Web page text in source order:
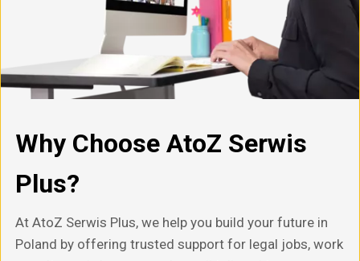
Why Choose AtoZ Serwis
Plus?
At AtoZ Serwis Plus, we help you build your future in
Poland by offering trusted support for legal jobs, work